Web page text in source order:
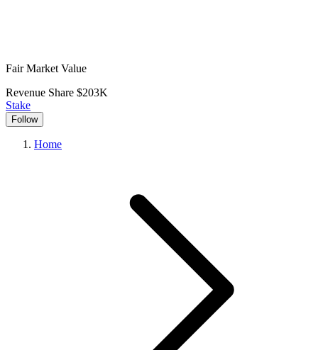
Fair Market Value
Revenue Share $203K
Stake
Follow
Home